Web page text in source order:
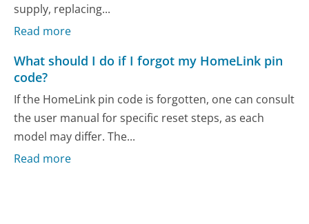
supply, replacing...
Read more
What should I do if I forgot my HomeLink pin
code?
If the HomeLink pin code is forgotten, one can consult
the user manual for specific reset steps, as each
model may differ. The...
Read more